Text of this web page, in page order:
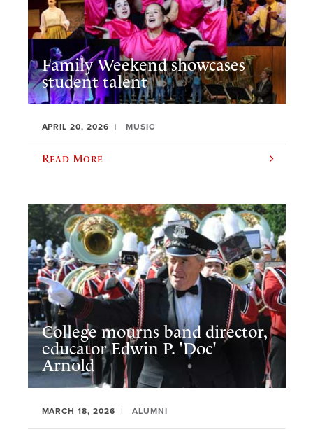
Family Weekend showcases
student talent
APRIL 20, 2026 MUSIC
Read More
College mourns band director,
educator Edwin P. 'Doc'
Arnold
MARCH 18, 2026 ALUMNI